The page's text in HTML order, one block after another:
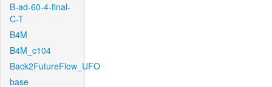
B-ad-60-4-final-
C-T
B4M
B4M_c104
Back2FutureFlow_UFO
base